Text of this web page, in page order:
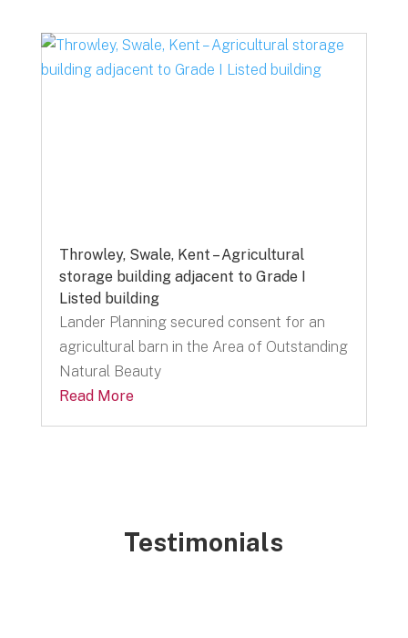
Throwley, Swale, Kent – Agricultural
storage building adjacent to Grade I
Listed building
Lander Planning secured consent for an
agricultural barn in the Area of Outstanding
Natural Beauty
Read More
Testimonials